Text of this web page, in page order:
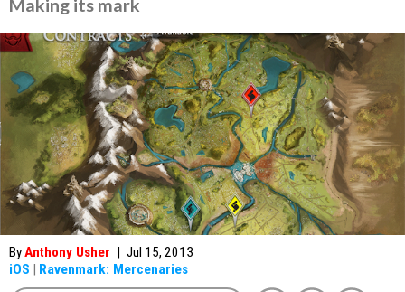
Making its mark
ByAnthony Usher | Jul 15, 2013
iOS | Ravenmark: Mercenaries